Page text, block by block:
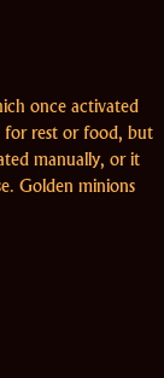
once activated
for rest or food, but
manually, or it
Golden minions